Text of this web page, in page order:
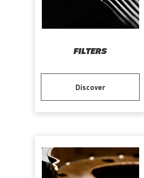
FILTERS
Discover